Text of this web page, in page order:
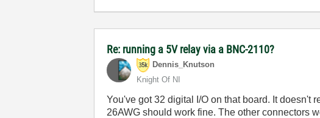
Re: running a 5V relay via a BNC-2110?
Dennis_Knutson
Knight Of NI
You've got 32 digital I/O on that board. It doesn't
26AWG should work fine. The other connectors